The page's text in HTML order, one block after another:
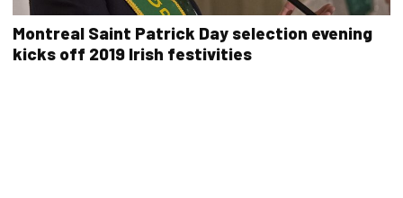
Montreal Saint Patrick Day selection evening
kicks off 2019 Irish festivities